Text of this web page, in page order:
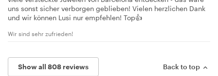
uns sonst sicher verborgen geblieben! Vielen herzlichen Dank
und wir können Lusi nur empfehlen! Top👍
Wir sind sehr zufrieden!
Show all 808 reviews Back to top